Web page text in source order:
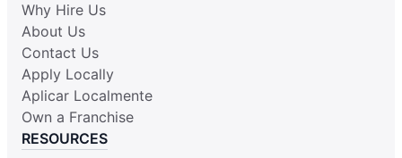
Why Hire Us
About Us
Contact Us
Apply Locally
Aplicar Localmente
Own a Franchise
RESOURCES